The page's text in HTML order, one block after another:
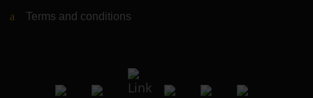
Terms and conditions